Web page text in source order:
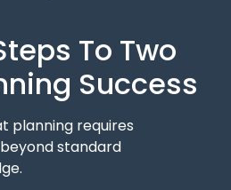
To Two
Success
planning requires
standard